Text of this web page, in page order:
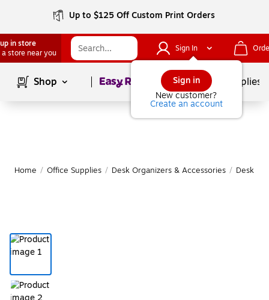
Up to $125 Off Custom Print Orders
in store
a store near you
Sign In
Sign in
New customer?
Create an account
Shop Page1of School Supplies
Home / Office Supplies / Desk Organizers & Accessories / Desk